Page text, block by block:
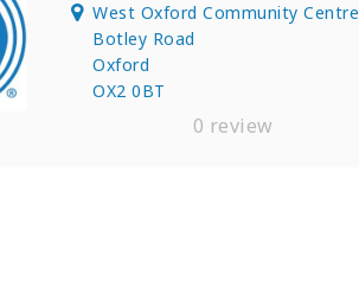
West Oxford Community Centre
Botley Road
Oxford
OX2 0BT
0 review